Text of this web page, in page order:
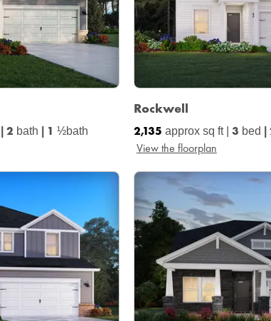
|2 bath 1 ½bath
Rockwell
2,135 approx sq ft | 3 bed
View the floorplan